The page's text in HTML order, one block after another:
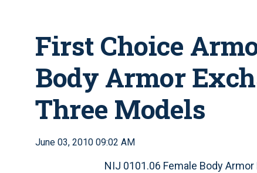
First Choice
Body Armor
Three Models
June 03, 2010 09:02 AM
NIJ 0101.06 Female Body